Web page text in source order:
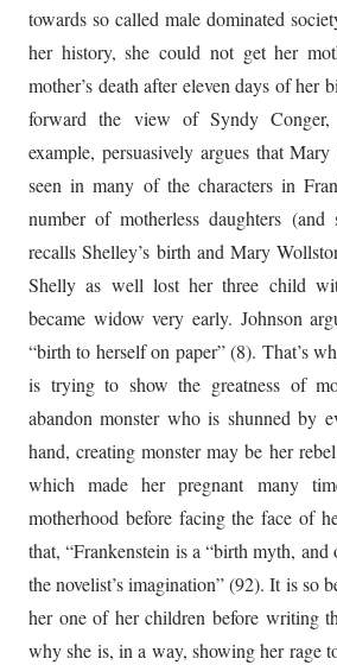
towards so called male dominated
her history, she could not get her
mother’s death after eleven days of her
forward the view of Syndy Conger,
example, persuasively argues that
seen in many of the characters in
number of motherless daughters (and
recalls Shelley’s birth and Mary
Shelly as well lost her three child
became widow very early. Johnson
“birth to herself on paper” (8). That’s
is trying to show the greatness of
abandon monster who is shunned by
hand, creating monster may be her
which made her pregnant many
motherhood before facing the face of
that, “Frankenstein is a “birth myth,
the novelist’s imagination” (92). It is so
her one of her children before writing
why she is, in a way, showing her rage